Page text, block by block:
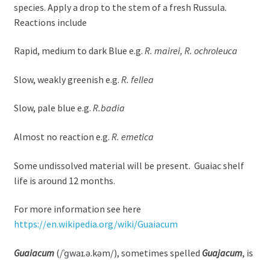
species. Apply a drop to the stem of a fresh Russula.
Reactions include
Rapid, medium to dark Blue e.g. R. mairei, R. ochroleuca
Slow, weakly greenish e.g. R. fellea
Slow, pale blue e.g. R.badia
Almost no reaction e.g. R. emetica
Some undissolved material will be present. Guaiac shelf
life is around 12 months.
For more information see here
https://en.wikipedia.org/wiki/Guaiacum
Guaiacum(/ˈɡwaɪ.ə.kəm/), sometimes spelled Guajacum, is